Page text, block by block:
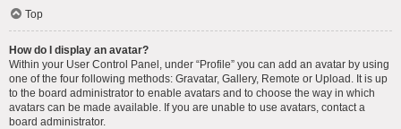
Top
How do I display an avatar?
Within your User Control Panel, under “Profile” you can add an avatar by using
one of the four following methods: Gravatar, Gallery, Remote or Upload. It is up
to the board administrator to enable avatars and to choose the way in which
avatars can be made available. If you are unable to use avatars, contact a
board administrator.